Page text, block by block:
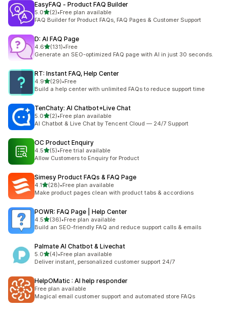
EasyFAQ ‑ Product FAQ Builder
5.0out of 5 stars
(2)
2 total reviews
•Free plan available
FAQ Builder for Product FAQs, FAQ Pages & Customer Support
D: AI FAQ Page
4.6out of 5 stars
(131)
131 total reviews
•Free
Generate an SEO-optimized FAQ page with AI in just 30 seconds.
RT: Instant FAQ, Help Center
4.9out of 5 stars
(29)
29 total reviews
•Free
Build a help center with unlimited FAQs to reduce support time
TenChaty: AI Chatbot+Live Chat
5.0out of 5 stars
(2)
2 total reviews
•Free plan available
AI Chatbot & Live Chat by Tencent Cloud — 24/7 Support
OC Product Enquiry
4.5out of 5 stars
(5)
5 total reviews
•Free trial available
Allow Customers to Enquiry for Product
Simesy Product FAQs & FAQ Page
4.1out of 5 stars
(28)
28 total reviews
•Free plan available
Make product pages clean with product tabs & accordions
POWR: FAQ Page | Help Center
4.5out of 5 stars
(36)
36 total reviews
•Free plan available
Build an SEO-friendly FAQ and reduce support calls & emails
Palmate AI Chatbot & Livechat
5.0out of 5 stars
(4)
4 total reviews
•Free plan available
Deliver instant, personalized customer support 24/7
HelpOMatic : AI help responder
Free plan available
Magical email customer support and automated store FAQs